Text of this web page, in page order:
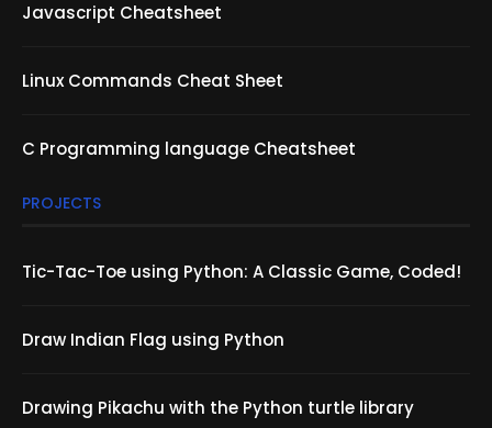
Javascript Cheatsheet
Linux Commands Cheat Sheet
C Programming language Cheatsheet
PROJECTS
Tic-Tac-Toe using Python: A Classic Game, Coded!
Draw Indian Flag using Python
Drawing Pikachu with the Python turtle library